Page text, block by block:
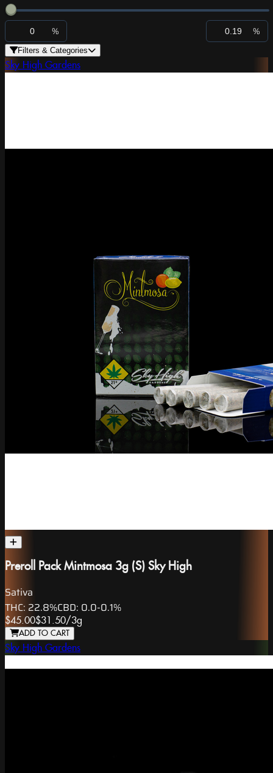
% %
Filters & Categories
Sky High Gardens
Preroll Pack Mintmosa 3g (S) Sky High
Sativa
THC: 22.8%CBD: 0.0-0.1%
$45.00$31.50/3g
ADD TO CART
Sky High Gardens